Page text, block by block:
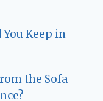
Keep in
the Sofa